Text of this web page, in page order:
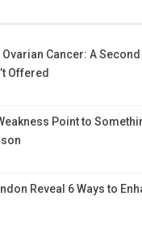
Cancer: A
Offered
Point to
Reveal 6 Ways to